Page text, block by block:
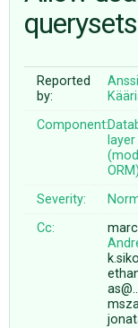
♥ DONATE
Reported
by:
Anssi
Component:
layer
ORM)
Severity:
Cc: